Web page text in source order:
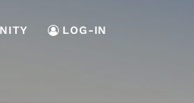
LOG-IN